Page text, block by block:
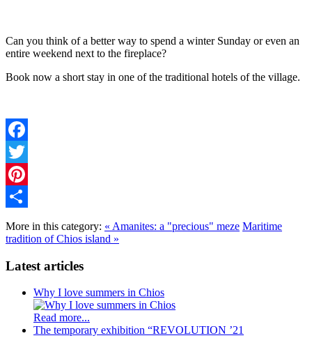
Can you think of a better way to spend a winter Sunday or even an
entire weekend next to the fireplace?
Book now a short stay in one of the traditional hotels of the village.
Facebook
Twitter
Pinterest
More in this category: « Amanites: a "precious" meze Maritime
tradition of Chios island »
Latest articles
Why I love summers in Chios
Read more...
The temporary exhibition “REVOLUTION ’21